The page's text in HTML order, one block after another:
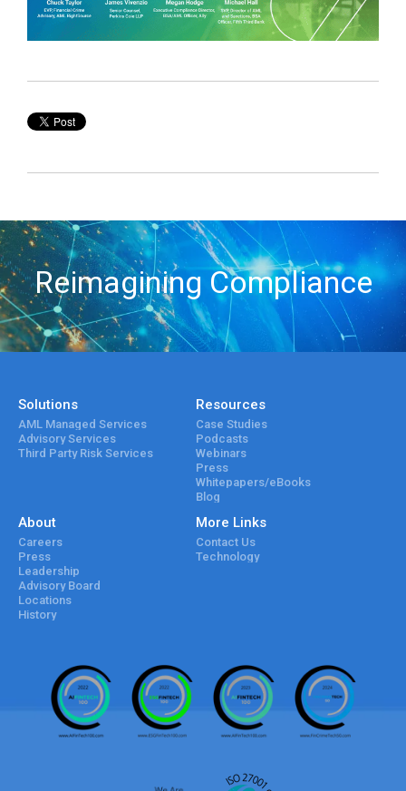
Reimagining Compliance
Solutions
AML Managed Services
Advisory Services
Third Party Risk Services
Resources
Case Studies
Podcasts
Webinars
Press
Whitepapers/eBooks
Blog
About
Careers
Press
Leadership
Advisory Board
Locations
History
More Links
Contact Us
Technology